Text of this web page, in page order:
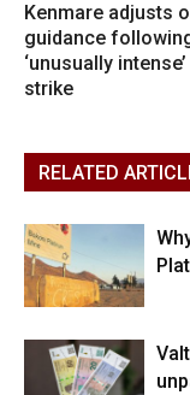
Kenmare adjusts
guidance
‘unusually
strike
RELATED